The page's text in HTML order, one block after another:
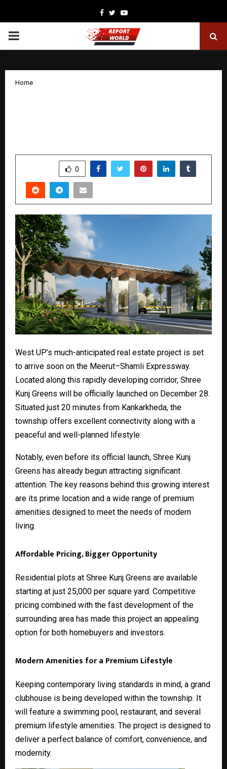
Facebook
TwitterYoutube
PRIMARY
Home
0
West UP’s much-anticipated real estate project is set
to arrive soon on the Meerut–Shamli Expressway.
Located along this rapidly developing corridor, Shree
Kunj Greens will be officially launched on December 28.
Situated just 20 minutes from Kankarkheda, the
township offers excellent connectivity along with a
peaceful and well-planned lifestyle.
Notably, even before its official launch, Shree Kunj
Greens has already begun attracting significant
attention. The key reasons behind this growing interest
are its prime location and a wide range of premium
amenities designed to meet the needs of modern
living.
Affordable Pricing, Bigger Opportunity
Residential plots at Shree Kunj Greens are available
starting at just ₹25,000 per square yard. Competitive
pricing combined with the fast development of the
surrounding area has made this project an appealing
option for both homebuyers and investors.
Modern Amenities for a Premium Lifestyle
Keeping contemporary living standards in mind, a grand
clubhouse is being developed within the township. It
will feature a swimming pool, restaurant, and several
premium lifestyle amenities. The project is designed to
deliver a perfect balance of comfort, convenience, and
modernity.